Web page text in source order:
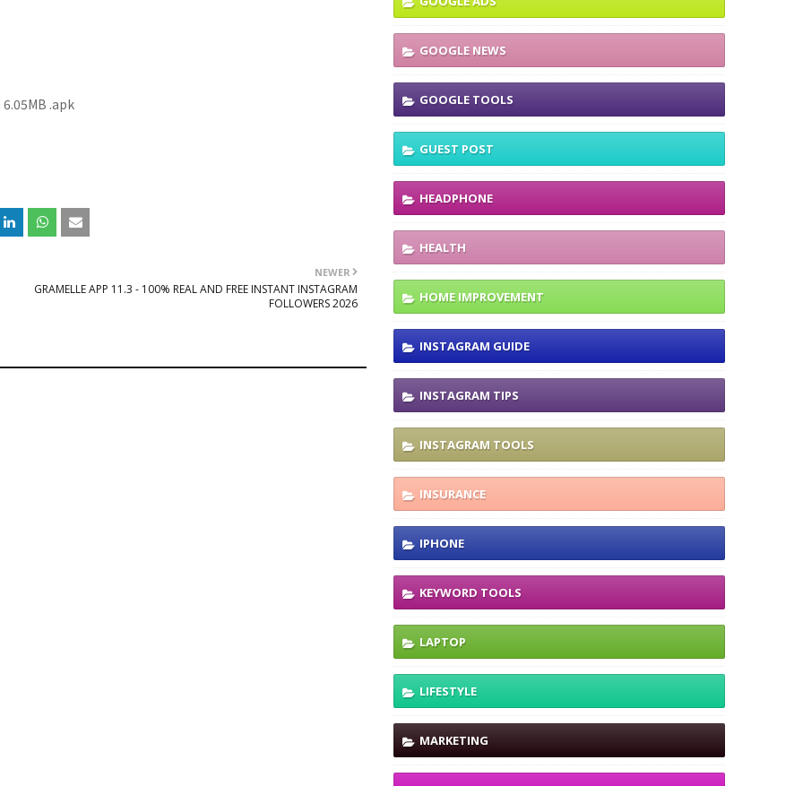
6.05MB .apk
NEWER
GRAMELLE APP 11.3 - 100% REAL AND FREE INSTANT INSTAGRAM
FOLLOWERS 2026
GOOGLE NEWS
GOOGLE TOOLS
GUEST POST
HEADPHONE
HEALTH
HOME IMPROVEMENT
INSTAGRAM GUIDE
INSTAGRAM TIPS
INSTAGRAM TOOLS
INSURANCE
IPHONE
KEYWORD TOOLS
LAPTOP
LIFESTYLE
MARKETING